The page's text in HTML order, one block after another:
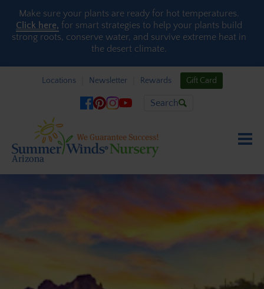
Skip to content
Make sure your plants are ready for hot temperatures.
Click here, for smart strategies to help your plants build
strong roots, conserve water, and survive extreme heat in
the desert climate.
Locations Newsletter Rewards Gift Card
Search